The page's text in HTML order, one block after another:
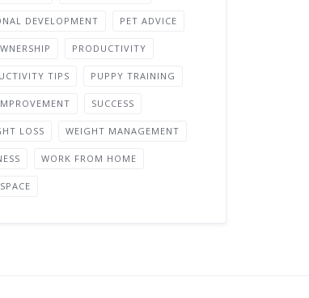
DEVELOPMENT PET ADVICE
PRODUCTIVITY
TIPS PUPPY TRAINING
SUCCESS
LOSS WEIGHT MANAGEMENT
WORK FROM HOME